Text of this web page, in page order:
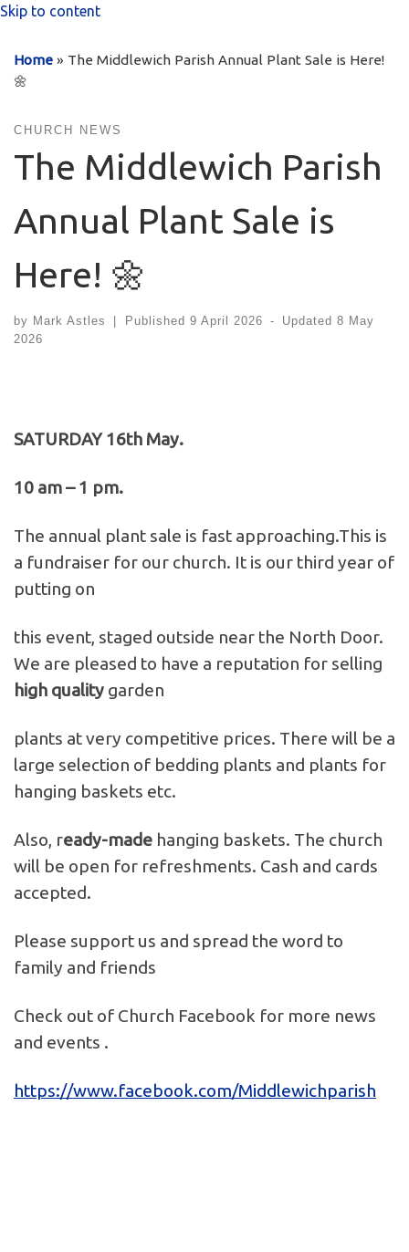
Skip to content
Home » The Middlewich Parish Annual Plant Sale is Here!
🌼
CHURCH NEWS
The Middlewich Parish
Annual Plant Sale is
Here! 🌼
by Mark Astles Published 9 April 2026 - Updated8 May
2026
SATURDAY 16th May.
10 am – 1 pm.
The annual plant sale is fast approaching.This is
a fundraiser for our church. It is our third year of
putting on
this event, staged outside near the North Door.
We are pleased to have a reputation for selling
high quality garden
plants at very competitive prices. There will be a
large selection of bedding plants and plants for
hanging baskets etc.
Also, ready-made hanging baskets. The church
will be open for refreshments. Cash and cards
accepted.
Please support us and spread the word to
family and friends
Check out of Church Facebook for more news
and events .
https://www.facebook.com/Middlewichparish